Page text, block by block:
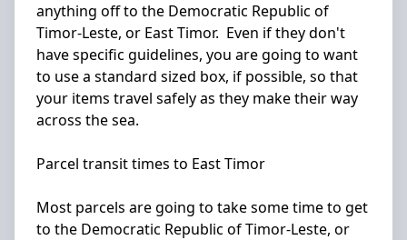
anything off to the Democratic Republic of
Timor-Leste, or East Timor. Even if they don't
have specific guidelines, you are going to want
to use a standard sized box, if possible, so that
your items travel safely as they make their way
across the sea.
Parcel transit times to East Timor
Most parcels are going to take some time to get
to the Democratic Republic of Timor-Leste, or